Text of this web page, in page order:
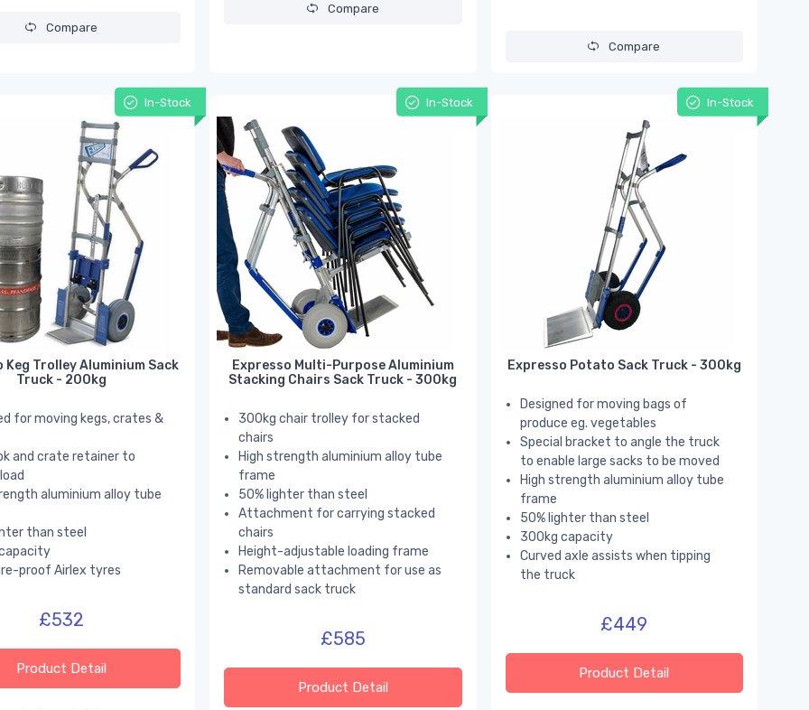
Compare
Compare
Compare
In-Stock
Keg Trolley Aluminium Sack
Truck - 200kg
for moving kegs, crates &
and crate retainer to
aluminium alloy tube
than steel
proof Airlex tyres
£532
Product Detail
In-Stock
Expresso Multi-Purpose Aluminium
Stacking Chairs Sack Truck - 300kg
300kg chair trolley for stacked
chairs
High strength aluminium alloy tube
frame
50% lighter than steel
Attachment for carrying stacked
chairs
Height-adjustable loading frame
Removable attachment for use as
standard sack truck
£585
Product Detail
In-Stock
Expresso Potato Sack Truck - 300kg
Designed for moving bags of
produce eg. vegetables
Special bracket to angle the truck
to enable large sacks to be moved
High strength aluminium alloy tube
frame
50% lighter than steel
300kg capacity
Curved axle assists when tipping
the truck
£449
Product Detail